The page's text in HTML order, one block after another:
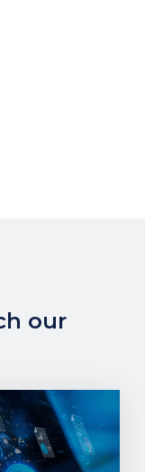
our